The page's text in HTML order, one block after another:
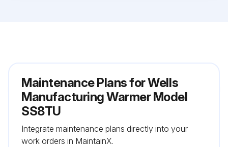
Maintenance Plans for Wells
Manufacturing Warmer Model
SS8TU
Integrate maintenance plans directly into your
work orders in MaintainX.